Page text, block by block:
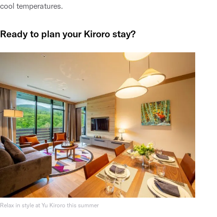
cool temperatures.
Ready to plan your Kiroro stay?
Relax in style at Yu Kiroro this summer